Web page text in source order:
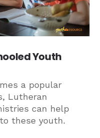
Youth
a popular
Lutheran
can help
these youth.